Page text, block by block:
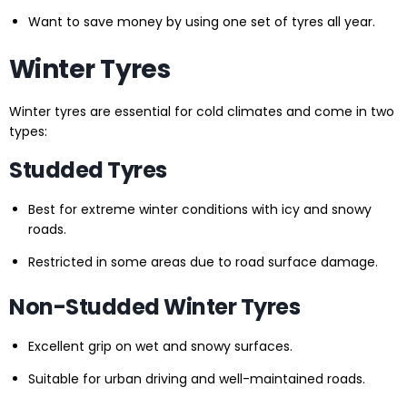
Want to save money by using one set of tyres all year.
Winter Tyres
Winter tyres are essential for cold climates and come in two
types:
Studded Tyres
Best for extreme winter conditions with icy and snowy
roads.
Restricted in some areas due to road surface damage.
Non-Studded Winter Tyres
Excellent grip on wet and snowy surfaces.
Suitable for urban driving and well-maintained roads.